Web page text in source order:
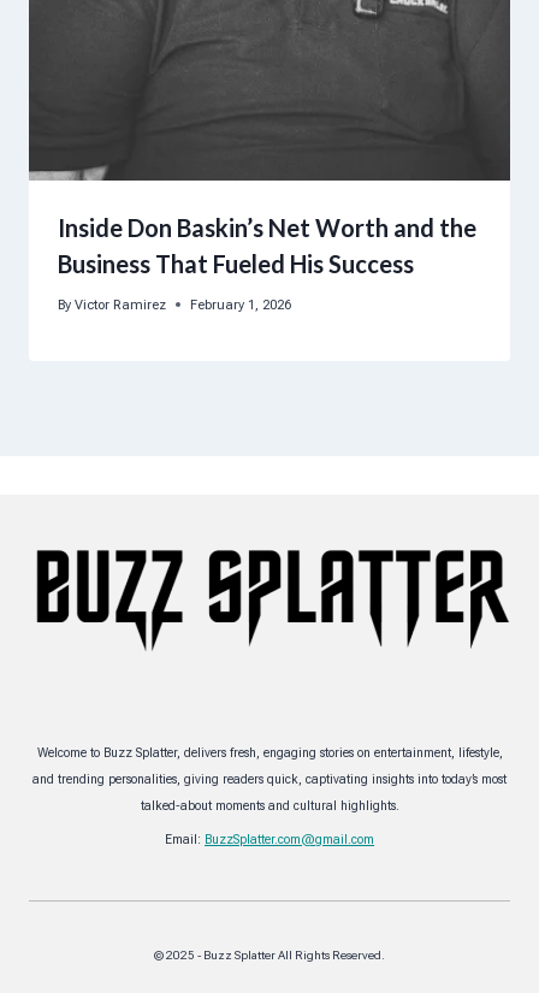
Inside Don Baskin’s Net Worth and the
Business That Fueled His Success
By Victor Ramirez February 1, 2026
Welcome to Buzz Splatter, delivers fresh, engaging stories on entertainment, lifestyle,
and trending personalities, giving readers quick, captivating insights into today’s most
talked-about moments and cultural highlights.
Email: BuzzSplatter.com@gmail.com
© 2025 - Buzz Splatter All Rights Reserved.